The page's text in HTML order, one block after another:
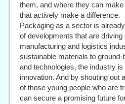
them, and where they can
that actively make a difference.
Packaging as a sector is
of developments that are
manufacturing and logistics
sustainable materials to
and technologies, the industry
innovation. And by shouting out
of those young people who are
can secure a promising future